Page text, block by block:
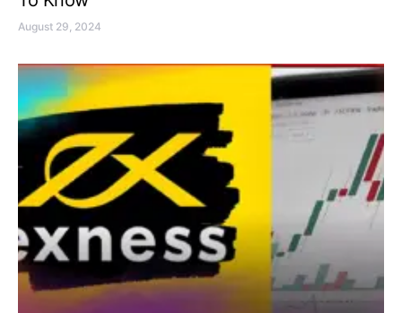
August 29, 2024